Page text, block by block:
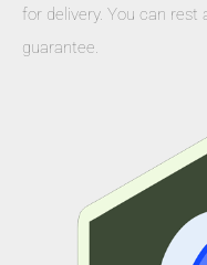
for delivery. You can rest
guarantee.